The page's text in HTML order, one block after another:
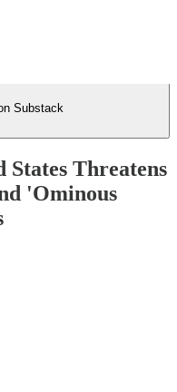
Substack
Threatens
'Ominous